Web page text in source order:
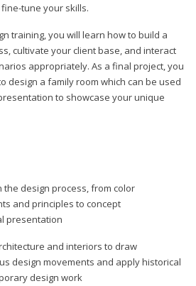
tune your skills.
training, you will learn how to build a
cultivate your client base, and interact
appropriately. As a final project, you
design a family room which can be used
to showcase your unique
the design process, from color
and principles to concept
presentation
and interiors to draw
design movements and apply historical
design work